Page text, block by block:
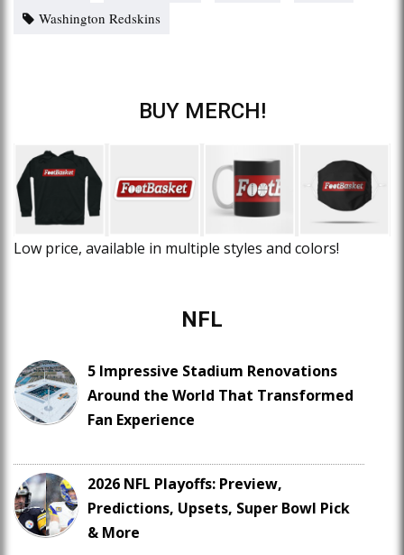
Washington Redskins
BUY MERCH!
Low price, available in multiple styles and colors!
NFL
5 Impressive Stadium Renovations
Around the World That Transformed
Fan Experience
2026 NFL Playoffs: Preview,
Predictions, Upsets, Super Bowl Pick
& More